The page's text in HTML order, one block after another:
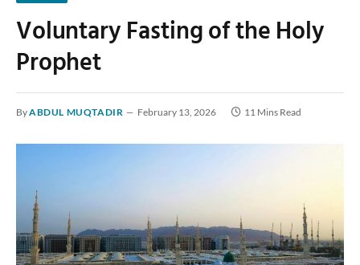
Voluntary Fasting of the Holy
Prophet
ByABDUL MUQTADIR February 13, 2026 11 Mins Read